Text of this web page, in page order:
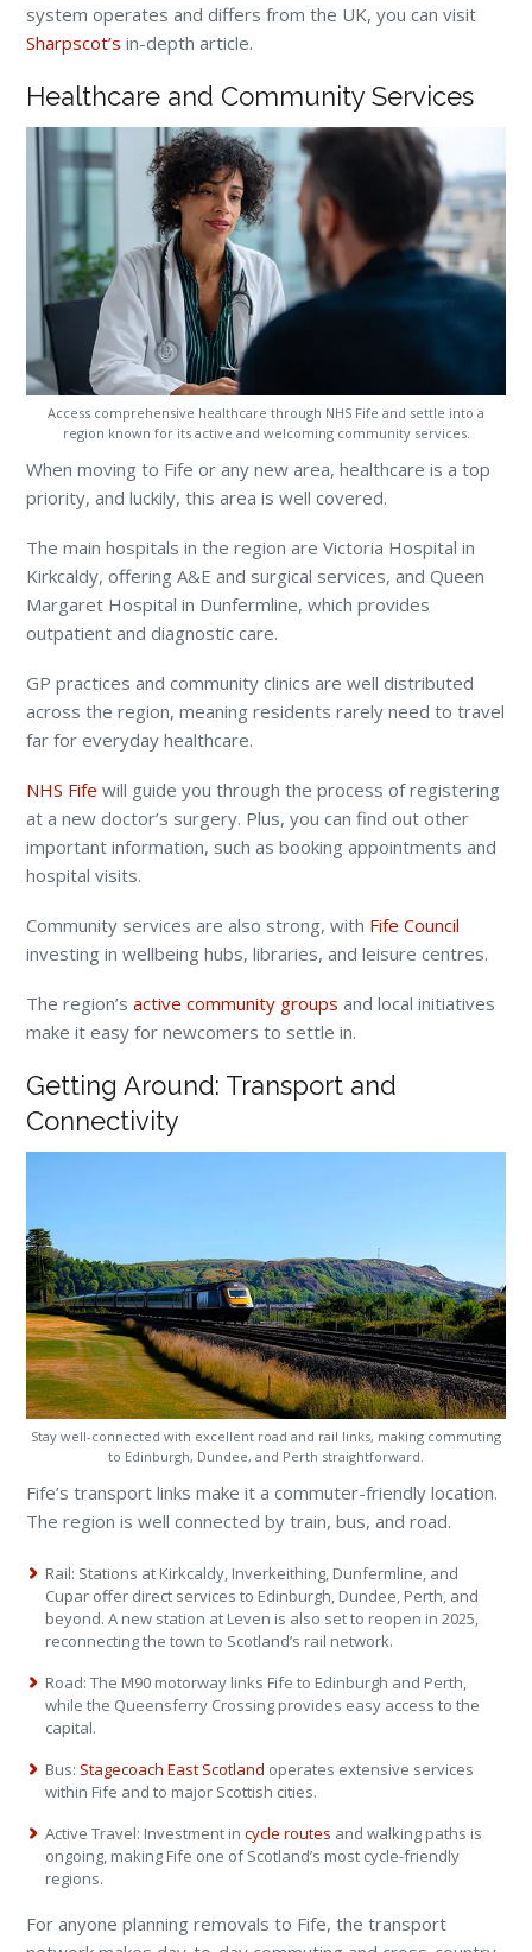
system operates and differs from the UK, you can visit
Sharpscot’s in-depth article.
Healthcare and Community Services
Access comprehensive healthcare through NHS Fife and settle into a
region known for its active and welcoming community services.
When moving to Fife or any new area, healthcare is a top
priority, and luckily, this area is well covered.
The main hospitals in the region are Victoria Hospital in
Kirkcaldy, offering A&E and surgical services, and Queen
Margaret Hospital in Dunfermline, which provides
outpatient and diagnostic care.
GP practices and community clinics are well distributed
across the region, meaning residents rarely need to travel
far for everyday healthcare.
NHS Fife will guide you through the process of registering
at a new doctor’s surgery. Plus, you can find out other
important information, such as booking appointments and
hospital visits.
Community services are also strong, with Fife Council
investing in wellbeing hubs, libraries, and leisure centres.
The region’sactive community groups and local initiatives
make it easy for newcomers to settle in.
Getting Around: Transport and
Connectivity
Stay well-connected with excellent road and rail links, making commuting
to Edinburgh, Dundee, and Perth straightforward.
Fife’s transport links make it a commuter-friendly location.
The region is well connected by train, bus, and road.
Rail: Stations at Kirkcaldy, Inverkeithing, Dunfermline, and
Cupar offer direct services to Edinburgh, Dundee, Perth, and
beyond. A new station at Leven is also set to reopen in 2025,
reconnecting the town to Scotland’s rail network.
Road: The M90 motorway links Fife to Edinburgh and Perth,
while the Queensferry Crossing provides easy access to the
capital.
Bus: Stagecoach East Scotland operates extensive services
within Fife and to major Scottish cities.
Active Travel: Investment incycle routes and walking paths is
ongoing, making Fife one of Scotland’s most cycle-friendly
regions.
For anyone planning removals to Fife, the transport